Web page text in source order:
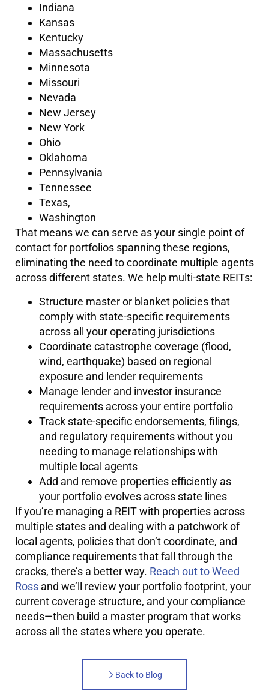
Indiana
Kansas
Kentucky
Massachusetts
Minnesota
Missouri
Nevada
New Jersey
New York
Ohio
Oklahoma
Pennsylvania
Tennessee
Texas,
Washington
That means we can serve as your single point of
contact for portfolios spanning these regions,
eliminating the need to coordinate multiple agents
across different states. We help multi-state REITs:
Structure master or blanket policies that
comply with state-specific requirements
across all your operating jurisdictions
Coordinate catastrophe coverage (flood,
wind, earthquake) based on regional
exposure and lender requirements
Manage lender and investor insurance
requirements across your entire portfolio
Track state-specific endorsements, filings,
and regulatory requirements without you
needing to manage relationships with
multiple local agents
Add and remove properties efficiently as
your portfolio evolves across state lines
If you’re managing a REIT with properties across
multiple states and dealing with a patchwork of
local agents, policies that don’t coordinate, and
compliance requirements that fall through the
cracks, there’s a better way. Reach out to Weed
Ross and we’ll review your portfolio footprint, your
current coverage structure, and your compliance
needs—then build a master program that works
across all the states where you operate.
Back to Blog